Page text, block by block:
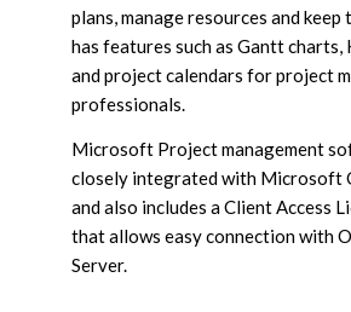
plans, manage resources and
has features such as Gantt charts,
and project calendars for project
professionals.
Microsoft Project management
closely integrated with Microsoft
and also includes a Client Access
that allows easy connection with
Server.